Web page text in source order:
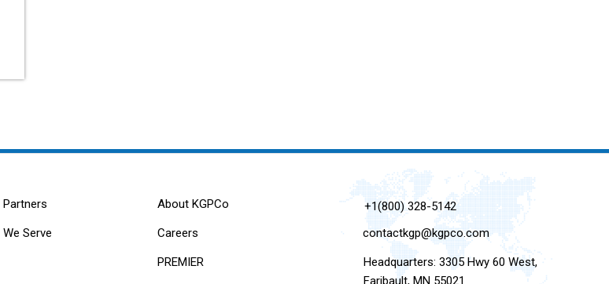
Partners
We Serve
About KGPCo
Careers
PREMIER
+1(800) 328-5142
contactkgp@kgpco.com
Headquarters: 3305 Hwy 60 West,
Faribault, MN 55021